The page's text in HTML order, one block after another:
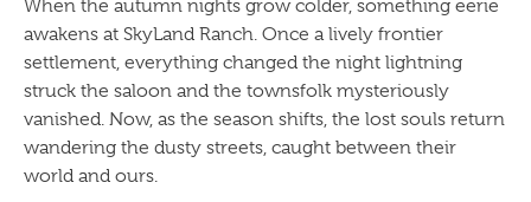
When the autumn nights grow colder, something eerie
awakens at SkyLand Ranch. Once a lively frontier
settlement, everything changed the night lightning
struck the saloon and the townsfolk mysteriously
vanished. Now, as the season shifts, the lost souls return
wandering the dusty streets, caught between their
world and ours.